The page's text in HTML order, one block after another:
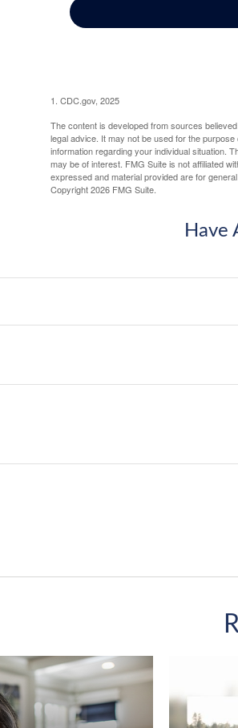
1. CDC.gov, 2025
The content is developed from sources
legal advice. It may not be used for the
information regarding your individual situation.
may be of interest. FMG Suite is not affiliated
expressed and material provided are for
Copyright2026 FMG Suite.
Have